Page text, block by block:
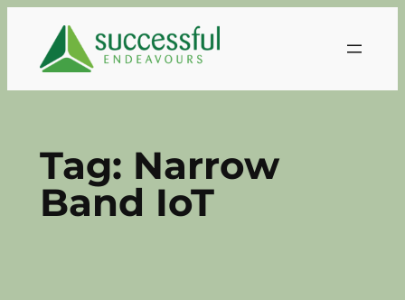
content
Tag: Narrow
Band IoT